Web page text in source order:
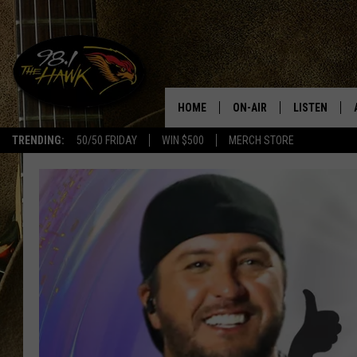
TRENDING: 50/50 FRIDAY WIN $500 MERCH STORE
#1
HOME ON-AIR
SCHEDULE
GLENN PITCHER
TRACI TAYLOR
JESS
CHRISSY
LISTEN
RECENTLY
ON DEMAND